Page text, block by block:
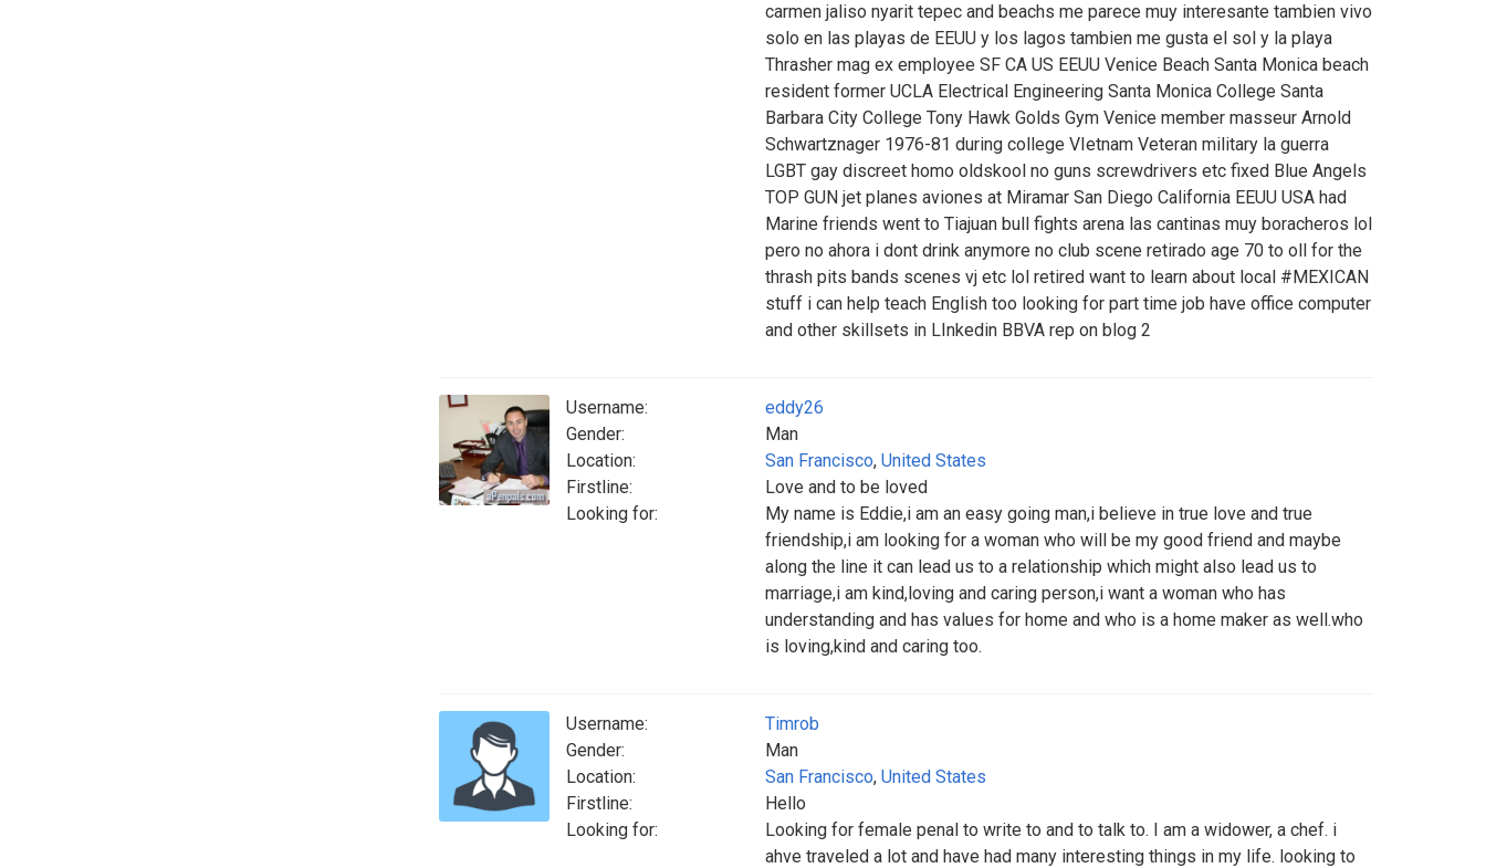
carmen jaliso nyarit tepec and beachs me parece muy interesante tambien vivo
solo en las playas de EEUU y los lagos tambien me gusta el sol y la playa
Thrasher mag ex employee SF CA US EEUU Venice Beach Santa Monica beach
resident former UCLA Electrical Engineering Santa Monica College Santa
Barbara City College Tony Hawk Golds Gym Venice member masseur Arnold
Schwartznager 1976-81 during college VIetnam Veteran military la guerra
LGBT gay discreet homo oldskool no guns screwdrivers etc fixed Blue Angels
TOP GUN jet planes aviones at Miramar San Diego California EEUU USA had
Marine friends went to Tiajuan bull fights arena las cantinas muy boracheros lol
pero no ahora i dont drink anymore no club scene retirado age 70 to oll for the
thrash pits bands scenes vj etc lol retired want to learn about local #MEXICAN
stuff i can help teach English too looking for part time job have office computer
and other skillsets in LInkedin BBVA rep on blog 2
Username:
eddy26
Gender:
Man
Location:
San Francisco, United States
Firstline:
Love and to be loved
Looking for:
My name is Eddie,i am an easy going man,i believe in true love and true
friendship,i am looking for a woman who will be my good friend and maybe
along the line it can lead us to a relationship which might also lead us to
marriage,i am kind,loving and caring person,i want a woman who has
understanding and has values for home and who is a home maker as well.who
is loving,kind and caring too.
Username:
Timrob
Gender:
Man
Location:
San Francisco, United States
Firstline:
Hello
Looking for:
Looking for female penal to write to and to talk to. I am a widower, a chef. i
ahve traveled a lot and have had many interesting things in my life. looking to